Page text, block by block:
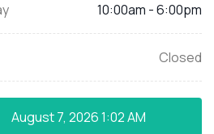
10:00am - 6:00pm
Closed
August 7, 20261:02 AM